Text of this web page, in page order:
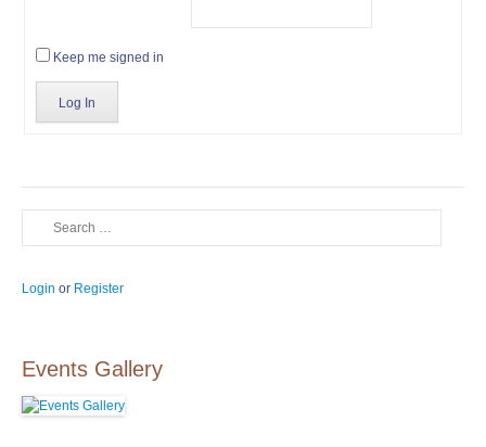
Keep me signed in
Log In
Login or Register
Events Gallery